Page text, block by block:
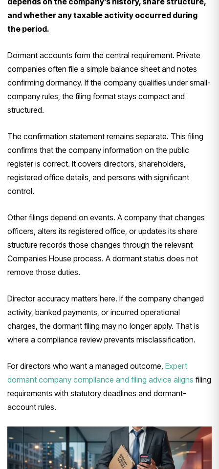
and whether any taxable activity occurred during
the period.
Dormant accounts form the central requirement. Private
companies often file a simple balance sheet and notes
confirming dormancy. If the company qualifies under small-
company rules, the filing format stays compact and
structured.
The confirmation statement remains separate. This filing
confirms that the company information on the public
register is correct. It covers directors, shareholders,
registered office details, and persons with significant
control.
Other filings depend on events. A company that changes
officers, alters its registered office, or updates its share
structure records those changes through the relevant
Companies House process. A dormant status does not
remove those duties.
Director accuracy matters here. If the company changed
activity, banked payments, or incurred operational
charges, the dormant filing may no longer apply. That is
where a compliance review prevents misclassification.
For directors who want a managed outcome, Expert
dormant company compliance and filing advice aligns filing
requirements with statutory deadlines and dormant-
account rules.